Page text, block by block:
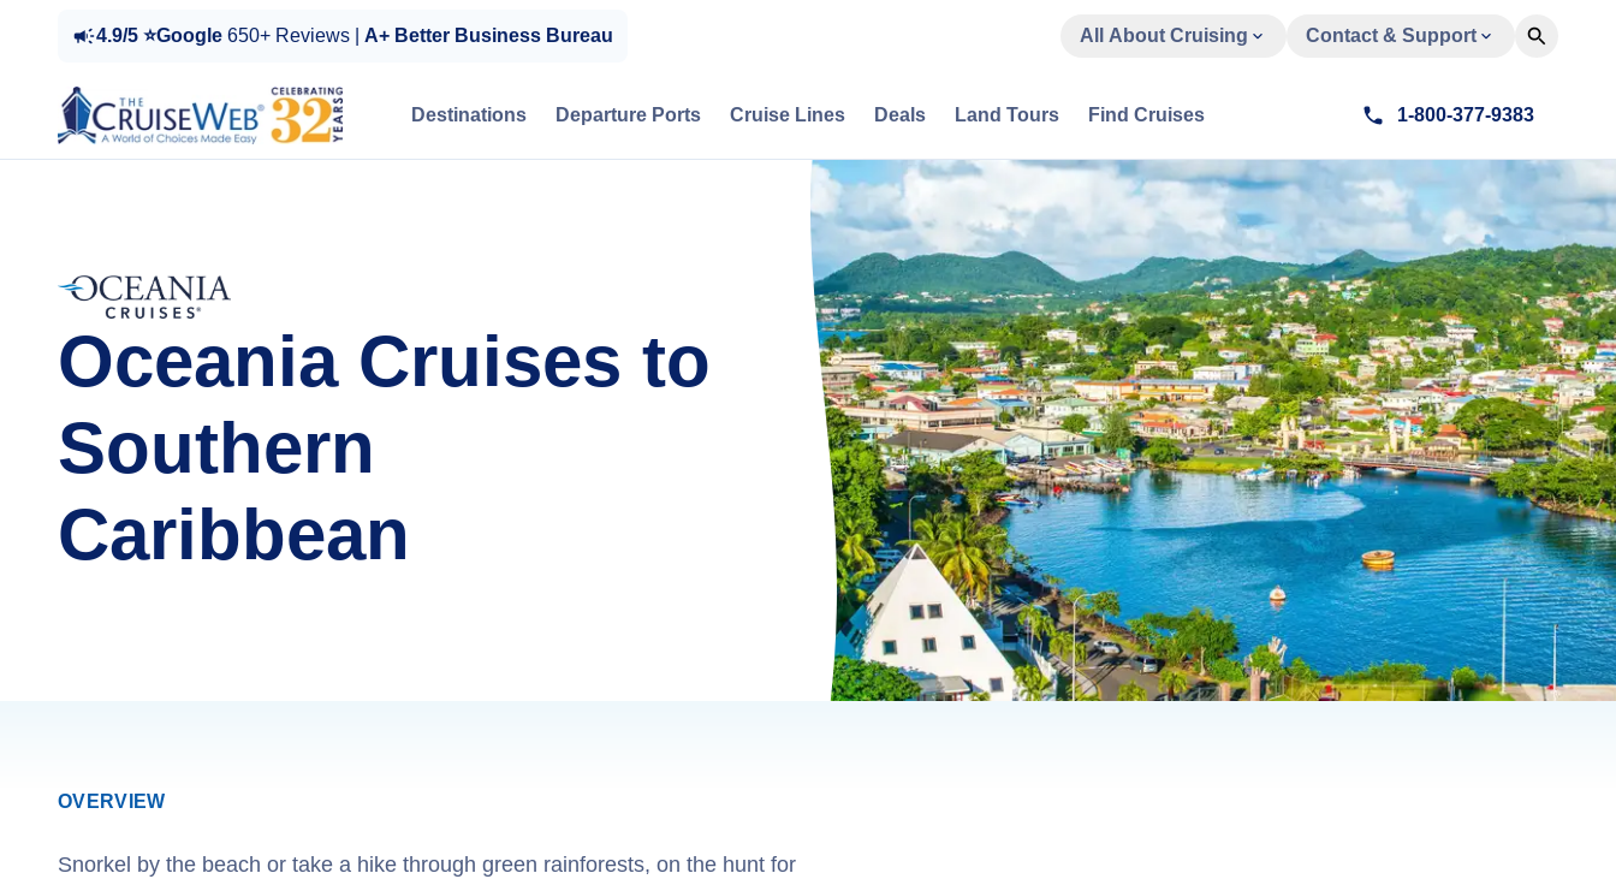
4.9/5 ⭐Google 650+ Reviews | A+ Better Business Bureau All About Cruising Contact & Support
Destinations Departure Ports Cruise Lines Deals Land Tours Find Cruises 1-800-377-9383
Oceania Cruises to
Southern
Caribbean
OVERVIEW
Snorkel by the beach or take a hike through green rainforests, on the hunt for